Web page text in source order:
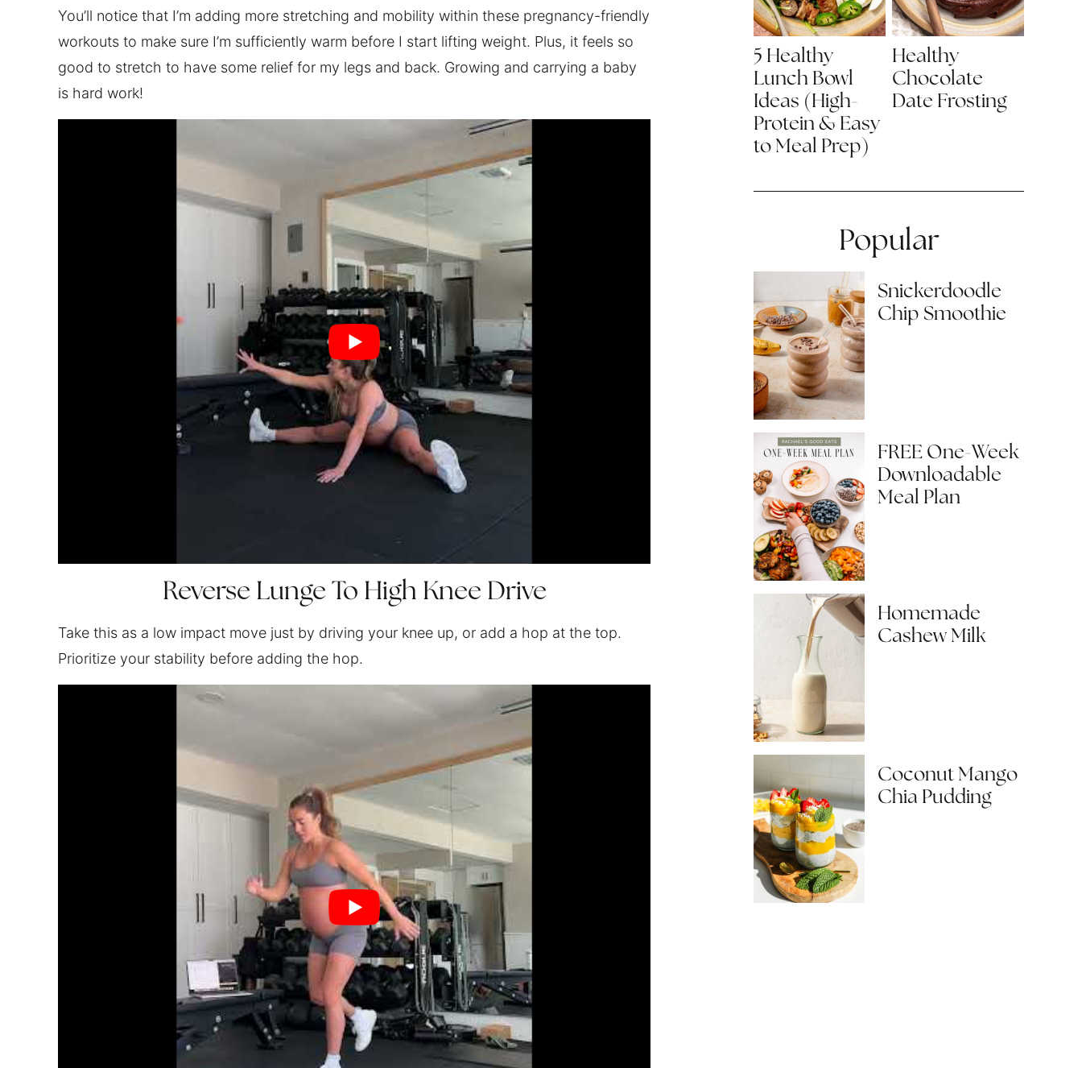
You’ll notice that I’m adding more stretching and mobility within these pregnancy-friendly
workouts to make sure I’m sufficiently warm before I start lifting weight. Plus, it feels so
good to stretch to have some relief for my legs and back. Growing and carrying a baby
is hard work!
Reverse Lunge To High Knee Drive
Take this as a low impact move just by driving your knee up, or add a hop at the top.
Prioritize your stability before adding the hop.
5 Healthy
Lunch Bowl
Ideas (High-
Protein & Easy
to Meal Prep)
Healthy
Chocolate
Date Frosting
Popular
Snickerdoodle
Chip Smoothie
FREE One-Week
Downloadable
Meal Plan
Homemade
Cashew Milk
Coconut Mango
Chia Pudding